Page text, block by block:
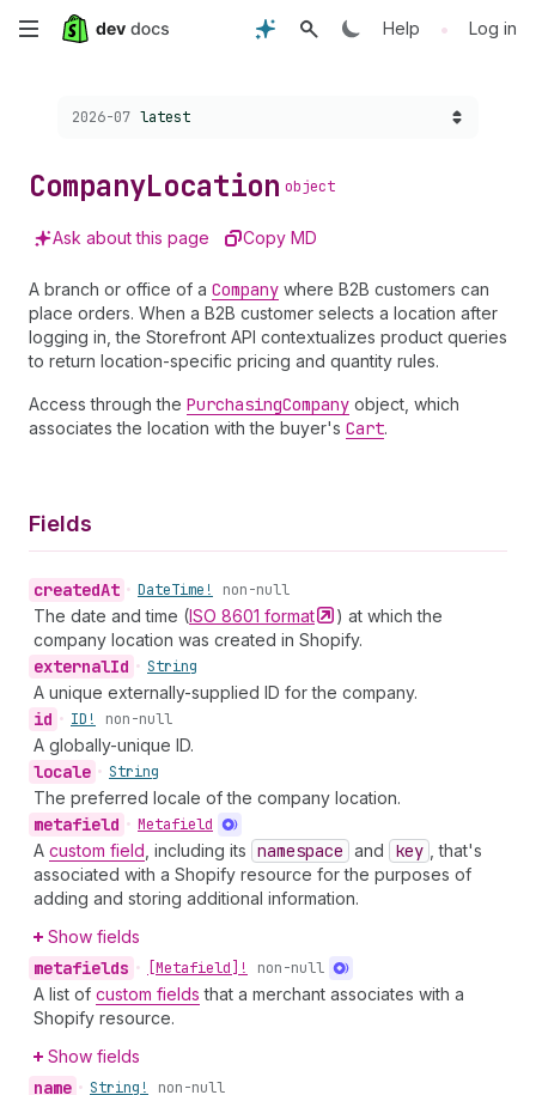
Skip
content
Help • Log in
Choose a version:
2026-07 latest
CompanyLocation object
Ask about this page Copy MD
A branch or office of a Company where B2B customers can
place orders. When a B2B customer selects a location after
logging in, the Storefront API contextualizes product queries
to return location-specific pricing and quantity rules.
Access through the PurchasingCompany object, which
associates the location with the buyer's Cart.
Fields
createdAt • DateTime! non-null
The date and time (ISO 8601 format
) at which the
company location was created in Shopify.
externalId • String
A unique externally-supplied ID for the company.
id • ID! non-null
A globally-unique ID.
locale • String
The preferred locale of the company location.
metafield • Metafield
A custom field , including its namespace and key
, that's
associated with a Shopify resource for the purposes of
adding and storing additional information.
Show fields
metafields • [Metafield]! non-null
A list of custom fields that a merchant associates with a
Shopify resource.
Show fields
name • String! non-null